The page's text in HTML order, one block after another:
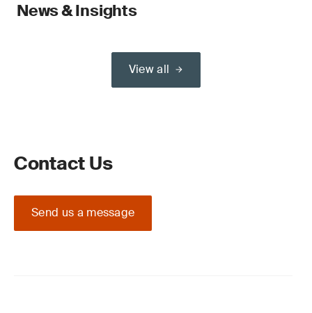
News & Insights
View all
Contact Us
Send us a message